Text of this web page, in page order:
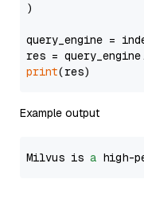
)
query_engine =
res =
print
Example output
Milvus is a high-